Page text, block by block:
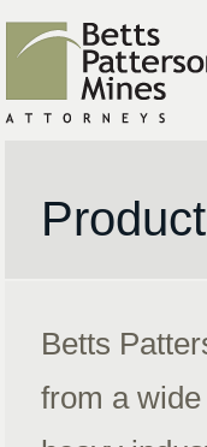
Betts
from a